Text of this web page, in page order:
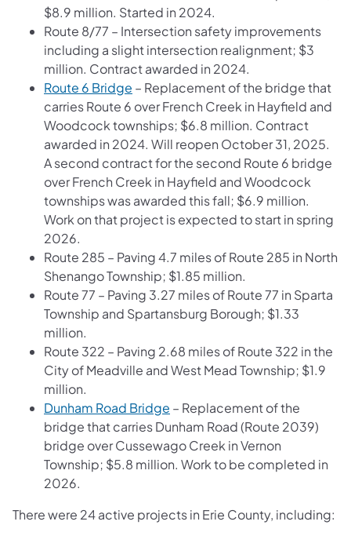
$8.9 million. Started in 2024.
Route 8/77 – Intersection safety improvements
including a slight intersection realignment; $3
million. Contract awarded in 2024.
Route 6 Bridge – Replacement of the bridge that
carries Route 6 over French Creek in Hayfield and
Woodcock townships; $6.8 million. Contract
awarded in 2024. Will reopen October 31, 2025.
A second contract for the second Route 6 bridge
over French Creek in Hayfield and Woodcock
townships was awarded this fall; $6.9 million.
Work on that project is expected to start in spring
2026.
Route 285 – Paving 4.7 miles of Route 285 in North
Shenango Township; $1.85 million.
Route 77 – Paving 3.27 miles of Route 77 in Sparta
Township and Spartansburg Borough; $1.33
million.
Route 322 – Paving 2.68 miles of Route 322 in the
City of Meadville and West Mead Township; $1.9
million.
Dunham Road Bridge – Replacement of the
bridge that carries Dunham Road (Route 2039)
bridge over Cussewago Creek in Vernon
Township; $5.8 million. Work to be completed in
2026.
There were 24 active projects in Erie County, including: